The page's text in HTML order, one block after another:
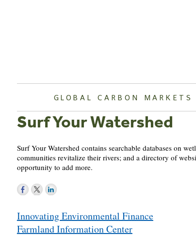
GLOBAL CARBON MARKETS
Surf Your Watershed
Surf Your Watershed contains searchable databases on
communities revitalize their rivers; and a directory of
opportunity to add more.
navigation
Innovating Environmental Finance
Farmland Information Center